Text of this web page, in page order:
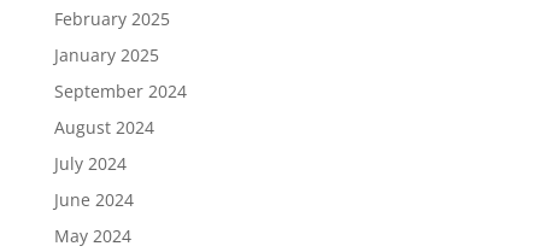
February 2025
January 2025
September 2024
August 2024
July 2024
June 2024
May 2024